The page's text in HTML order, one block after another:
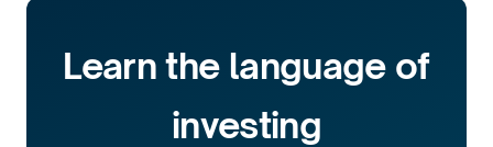
Learn the language of
investing